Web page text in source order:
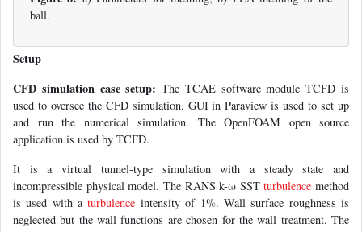
ball.
Setup
CFD simulation case setup:The TCAE software module TCFD is
used to oversee the CFD simulation. GUI in Paraview is used to set up
and run the numerical simulation. The OpenFOAM open source
application is used by TCFD.
It is a virtual tunnel-type simulation with a steady state and
incompressible physical model. The RANS k-ω SSTturbulence method
is used with aturbulence intensity of 1%. Wall surface roughness is
neglected but the wall functions are chosen for the wall treatment. The